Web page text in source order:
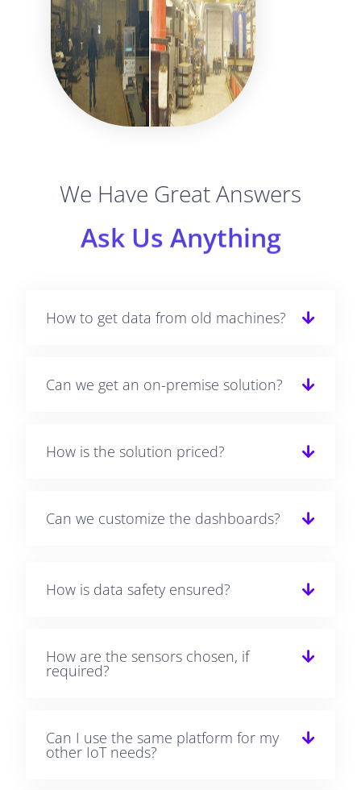
We Have Great Answers
Ask Us Anything
How to get data from old machines?
Can we get an on-premise solution?
How is the solution priced?
Can we customize the dashboards?
How is data safety ensured?
How are the sensors chosen, if
required?
Can I use the same platform for my
other IoT needs?